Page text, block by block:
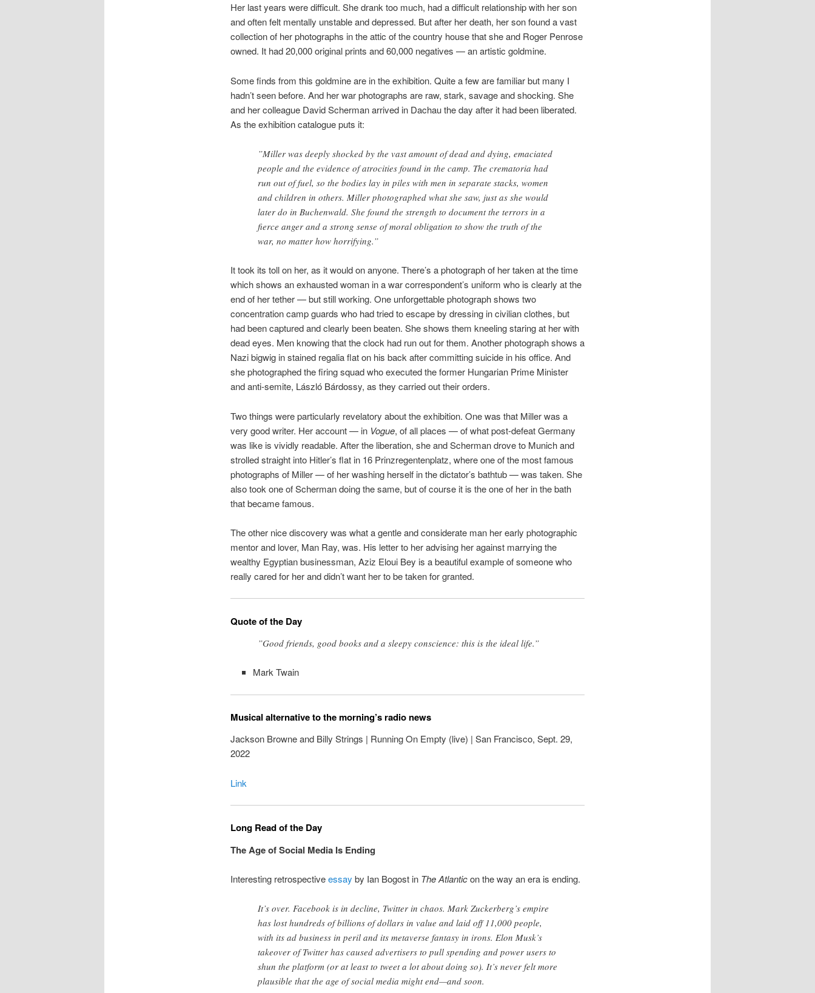
Her last years were difficult. She drank too much, had a difficult relationship with her son
and often felt mentally unstable and depressed. But after her death, her son found a vast
collection of her photographs in the attic of the country house that she and Roger Penrose
owned. It had 20,000 original prints and 60,000 negatives — an artistic goldmine.
Some finds from this goldmine are in the exhibition. Quite a few are familiar but many I
hadn’t seen before. And her war photographs are raw, stark, savage and shocking. She
and her colleague David Scherman arrived in Dachau the day after it had been liberated.
As the exhibition catalogue puts it:
”Miller was deeply shocked by the vast amount of dead and dying, emaciated
people and the evidence of atrocities found in the camp. The crematoria had
run out of fuel, so the bodies lay in piles with men in separate stacks, women
and children in others. Miller photographed what she saw, just as she would
later do in Buchenwald. She found the strength to document the terrors in a
fierce anger and a strong sense of moral obligation to show the truth of the
war, no matter how horrifying.”
It took its toll on her, as it would on anyone. There’s a photograph of her taken at the time
which shows an exhausted woman in a war correspondent’s uniform who is clearly at the
end of her tether — but still working. One unforgettable photograph shows two
concentration camp guards who had tried to escape by dressing in civilian clothes, but
had been captured and clearly been beaten. She shows them kneeling staring at her with
dead eyes. Men knowing that the clock had run out for them. Another photograph shows a
Nazi bigwig in stained regalia flat on his back after committing suicide in his office. And
she photographed the firing squad who executed the former Hungarian Prime Minister
and anti-semite, László Bárdossy, as they carried out their orders.
Two things were particularly revelatory about the exhibition. One was that Miller was a
very good writer. Her account — in Vogue, of all places — of what post-defeat Germany
was like is vividly readable. After the liberation, she and Scherman drove to Munich and
strolled straight into Hitler’s flat in 16 Prinzregentenplatz, where one of the most famous
photographs of Miller — of her washing herself in the dictator’s bathtub — was taken. She
also took one of Scherman doing the same, but of course it is the one of her in the bath
that became famous.
The other nice discovery was what a gentle and considerate man her early photographic
mentor and lover, Man Ray, was. His letter to her advising her against marrying the
wealthy Egyptian businessman, Aziz Eloui Bey is a beautiful example of someone who
really cared for her and didn’t want her to be taken for granted.
Quote of the Day
”Good friends, good books and a sleepy conscience: this is the ideal life.”
Mark Twain
Musical alternative to the morning’s radio news
Jackson Browne and Billy Strings | Running On Empty (live) | San Francisco, Sept. 29,
2022
Link
Long Read of the Day
The Age of Social Media Is Ending
Interesting retrospectiveessay by Ian Bogost in The Atlanticon the way an era is ending.
It’s over. Facebook is in decline, Twitter in chaos. Mark Zuckerberg’s empire
has lost hundreds of billions of dollars in value and laid off 11,000 people,
with its ad business in peril and its metaverse fantasy in irons. Elon Musk’s
takeover of Twitter has caused advertisers to pull spending and power users to
shun the platform (or at least to tweet a lot about doing so). It’s never felt more
plausible that the age of social media might end—and soon.